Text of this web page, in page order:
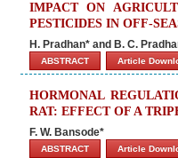
IMPACT ON
PESTICIDES IN OFF-
H. Pradhan* and B. C.
ABSTRACT Article
HORMONAL
RAT: EFFECT OF A
F. W. Bansode*
ABSTRACT Article